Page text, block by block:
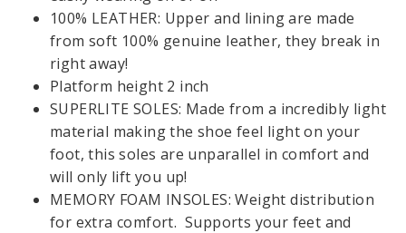
FOLLOW US:
MY ACCOUNT:
SIGN UP
Opening time: Mon-Fri 08:00 - 18:00
ALL
CONTACT
CARDS
LANGUAGE &
REGION:
100% LEATHER: Upper and lining are made
from soft 100% genuine leather, they break in
right away!
Platform height 2 inch
SUPERLITE SOLES: Made from a incredibly light
material making the shoe feel light on your
foot, this soles are unparallel in comfort and
will only lift you up!
MEMORY FOAM INSOLES: Weight distribution
for extra comfort. Supports your feet and